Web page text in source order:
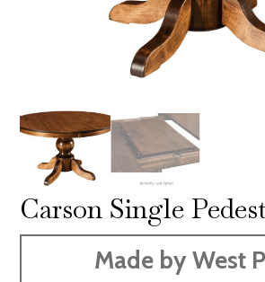
Carson Single
Made by West